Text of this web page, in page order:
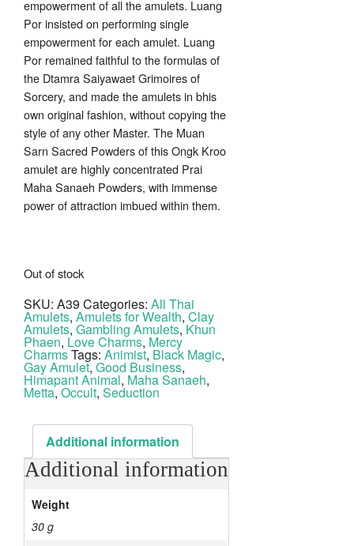
empowerment of all the amulets. Luang
Por insisted on performing single
empowerment for each amulet. Luang
Por remained faithful to the formulas of
the Dtamra Saiyawaet Grimoires of
Sorcery, and made the amulets in bhis
own original fashion, without copying the
style of any other Master. The Muan
Sarn Sacred Powders of this Ongk Kroo
amulet are highly concentrated Prai
Maha Sanaeh Powders, with immense
power of attraction imbued within them.
Out of stock
SKU: A39 Categories: All Thai
Amulets, Amulets for Wealth, Clay
Amulets, Gambling Amulets,Khun
Phaen, Love Charms, Mercy
CharmsTags: Animist, Black Magic,
Gay Amulet, Good Business,
Himapant Animal, Maha Sanaeh,
Metta, Occult, Seduction
Additional information
Additional information
Weight
30 g